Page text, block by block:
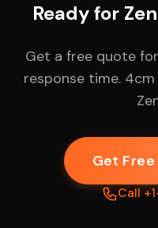
Ready for
Get a free quote
response time.
Get
Call